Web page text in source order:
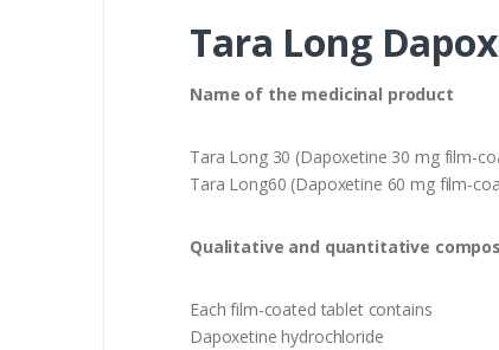
Tara Long
Name of the medicinal product
Tara Long 30 (Dapoxetine 30 mg film-
Tara Long60 (Dapoxetine 60 mg film-
Qualitative and quantitative
Each film-coated tablet contains
Dapoxetine hydrochloride